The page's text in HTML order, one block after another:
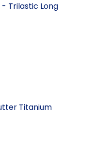
- Trilastic Long
Titanium